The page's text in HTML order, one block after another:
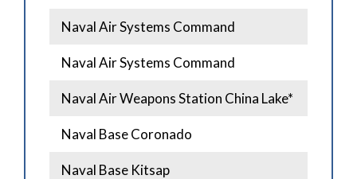
Naval Air Systems Command
Naval Air Systems Command
Naval Air Weapons Station China Lake*
Naval Base Coronado
Naval Base Kitsap